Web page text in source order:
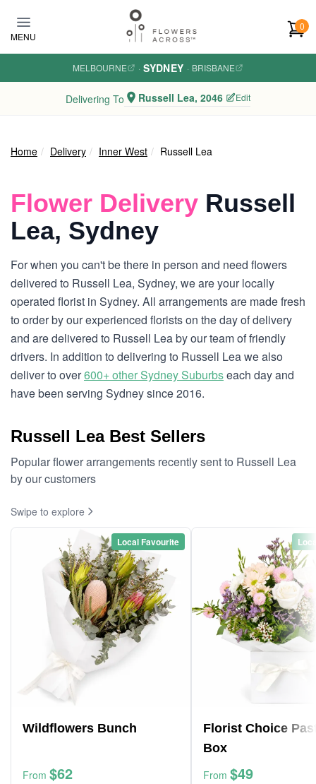
MENU
0
MELBOURNE · SYDNEY · BRISBANE
Delivering To Russell Lea, 2046 Edit
Home Delivery Inner West Russell Lea
Flower Delivery Russell
Lea, Sydney
For when you can't be there in person and need flowers
delivered to Russell Lea, Sydney, we are your locally
operated florist in Sydney. All arrangements are made fresh
to order by our experienced florists on the day of delivery
and are delivered to Russell Lea by our team of friendly
drivers. In addition to delivering to Russell Lea we also
deliver to over600+ other Sydney Suburbseach day and
have been serving Sydney since 2016.
Russell Lea Best Sellers
Popular flower arrangements recently sent to Russell Lea
by our customers
Swipe to explore
Local Favourite
Wildflowers Bunch
From $62
Florist Choice
Box
From $49